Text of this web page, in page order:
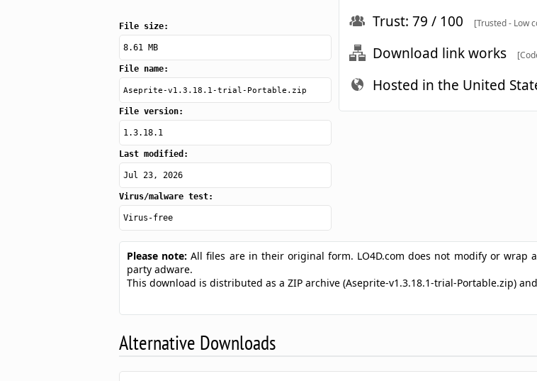
File size:
8.61 MB
File name:
Aseprite-v1.3.18.1-trial-Portable.zip
File version:
1.3.18.1
Last modified:
Jul 23, 2026
Virus/malware test:
Virus-free
Trust: 79 / 100
[Trusted - Low
Download link works
Hosted in the United
Please note: All files are in their original form. LO4D.com does not modify or
party adware.
This download is distributed as a ZIP archive (Aseprite-v1.3.18.1-trial-Portable.zip)
Alternative Downloads